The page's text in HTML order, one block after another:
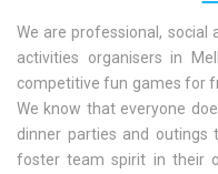
We are professional, social
activities organisers in
competitive fun games for
We know that everyone
dinner parties and outings
foster team spirit in their